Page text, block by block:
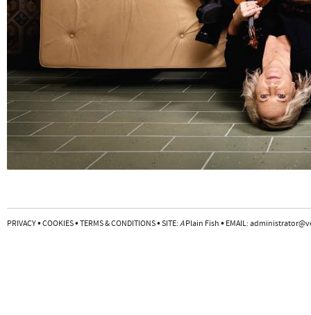
PRIVACY•COOKIES•TERMS & CONDITIONS•SITE: APlain Fish • EMAIL: